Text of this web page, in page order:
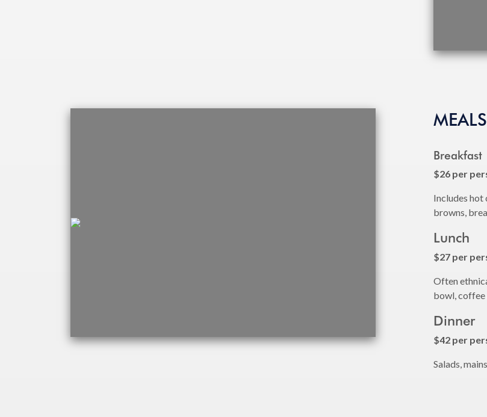
MEALS
Breakfast
$26 per
Includes hot
browns,
Lunch
$27 per
Often
bowl, coffee
Dinner
$42 per
Salads,